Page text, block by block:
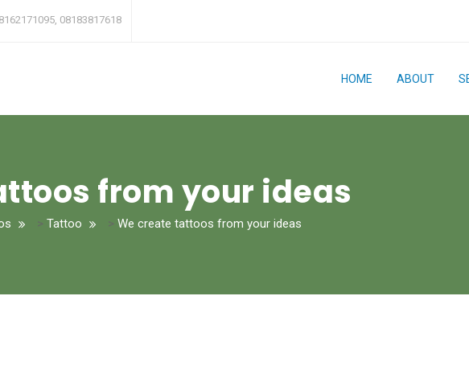
08183817618
HOME ABOUT
from your ideas
> Tattoo > We create tattoos from your ideas